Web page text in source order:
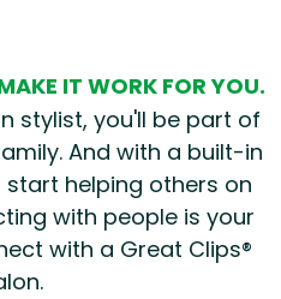
IT WORK FOR YOU.
stylist, you'll be part of
And with a built-in
helping others on
with people is your
with a Great Clips®